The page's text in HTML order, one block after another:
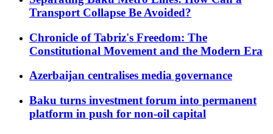
Transport Collapse Be Avoided?
Chronicle of Tabriz's Freedom: The
Constitutional Movement and the Modern Era
Azerbaijan centralises media governance
Baku turns investment forum into permanent
platform in push for non-oil capital